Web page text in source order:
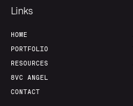
Links
HOME
PORTFOLIO
RESOURCES
8VC ANGEL
CONTACT